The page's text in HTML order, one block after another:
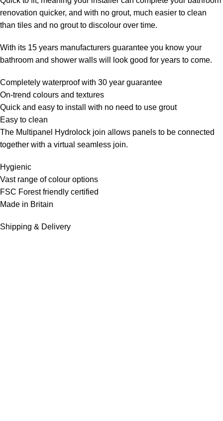
renovation quicker, and with no grout, much easier to clean
than tiles and no grout to discolour over time.
With its 15 years manufacturers guarantee you know your
bathroom and shower walls will look good for years to come.
Completely waterproof with 30 year guarantee
On-trend colours and textures
Quick and easy to install with no need to use grout
Easy to clean
The Multipanel Hydrolock join allows panels to be connected
together with a virtual seamless join.
Hygienic
Vast range of colour options
FSC Forest friendly certified
Made in Britain
Shipping & Delivery